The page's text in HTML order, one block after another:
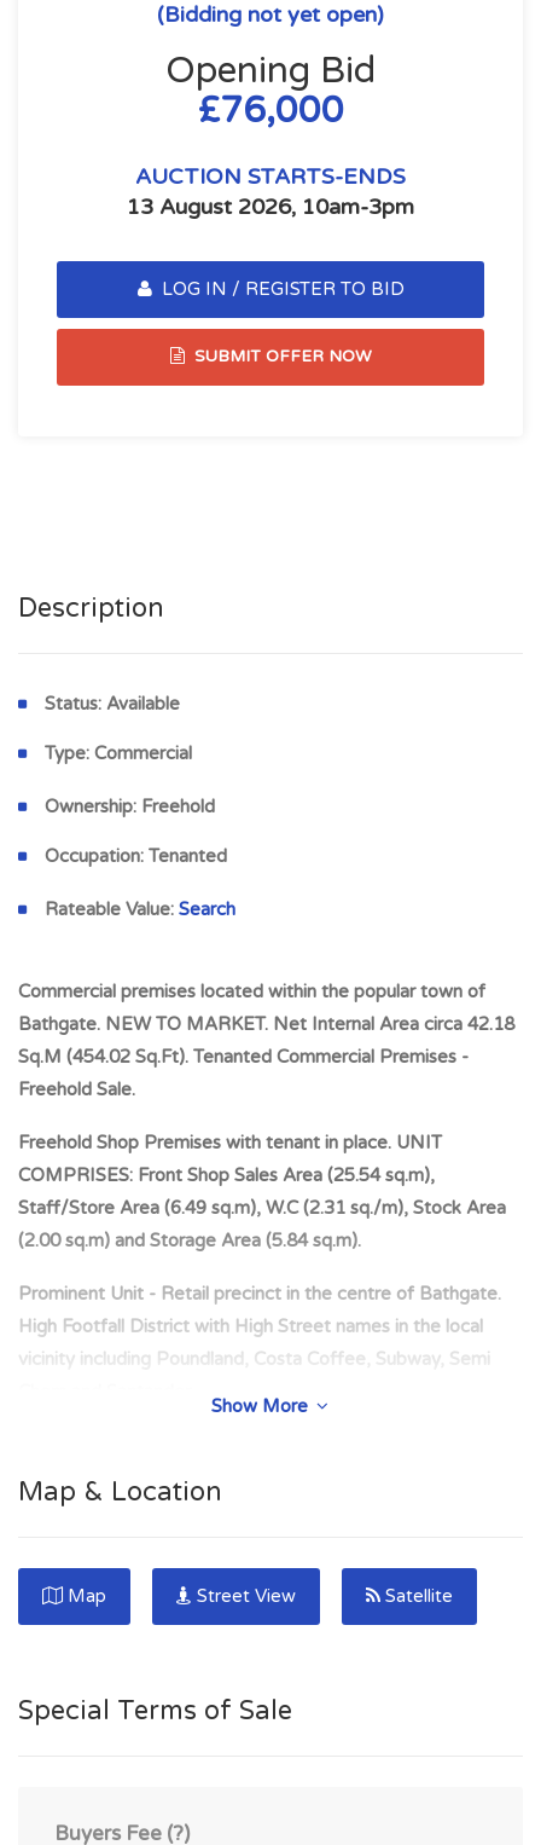
(Bidding not yet open)
Opening Bid
£76,000
AUCTION STARTS-ENDS
13 August 2026, 10am-3pm
LOG IN / REGISTER TO BID
SUBMIT OFFER NOW
Description
Status: Available
Type: Commercial
Ownership: Freehold
Occupation: Tenanted
Rateable Value: Search
Commercial premises located within the popular town of
Bathgate. NEW TO MARKET. Net Internal Area circa 42.18
Sq.M (454.02 Sq.Ft). Tenanted Commercial Premises -
Freehold Sale.
Freehold Shop Premises with tenant in place. UNIT
COMPRISES: Front Shop Sales Area (25.54 sq.m),
Staff/Store Area (6.49 sq.m), W.C (2.31 sq./m), Stock Area
(2.00 sq.m) and Storage Area (5.84 sq.m).
Prominent Unit - Retail precinct in the centre of Bathgate.
High Footfall District with High Street names in the local
vicinity including Poundland, Costa Coffee, Subway, Semi
COMPRISES: Front Shop Sales Area (25.54 sq.m),
Staff/Store Area (6.49 sq.m), W.C (2.31 sq./m), Stock Area
Easy access from this area to the M8 Edinburgh to Glasgow
motorway. The town has a railway station linking it to both
Commercial Sale.
Show More
Map & Location
Map Street View Satellite
Special Terms of Sale
Buyers Fee (?)